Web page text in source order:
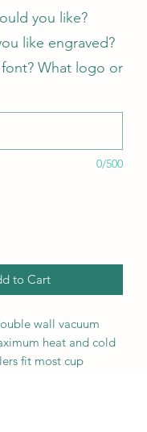
you like?
like engraved?
What logo or
0/500
to Cart
wall vacuum
heat and cold
fit most cup